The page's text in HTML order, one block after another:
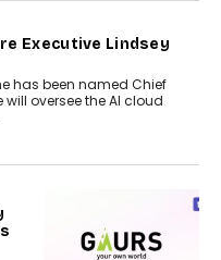
Executive Lindsey
has been named Chief
will oversee the AI cloud